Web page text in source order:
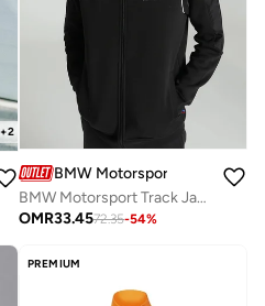
+2
BMW Motorsport
BMW Motorsport Track Jacket
OMR33.4572.35-54%
PREMIUM